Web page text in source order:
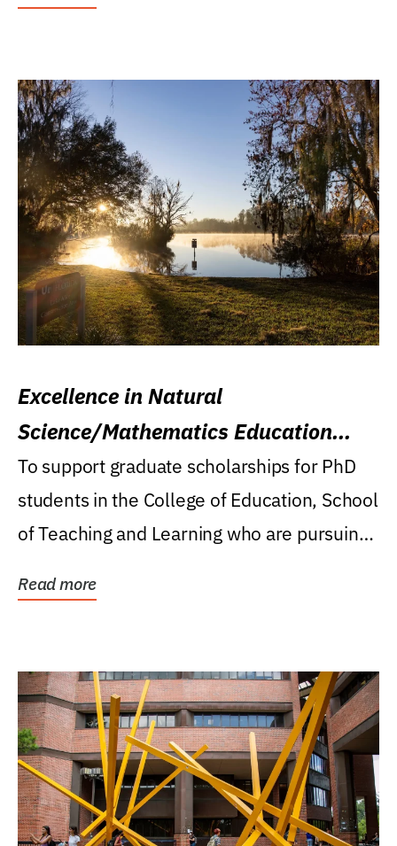
Excellence in Natural
Science/Mathematics Education
Research Award
To support graduate scholarships for PhD
students in the College of Education, School
of Teaching and Learning who are pursuing
Read more